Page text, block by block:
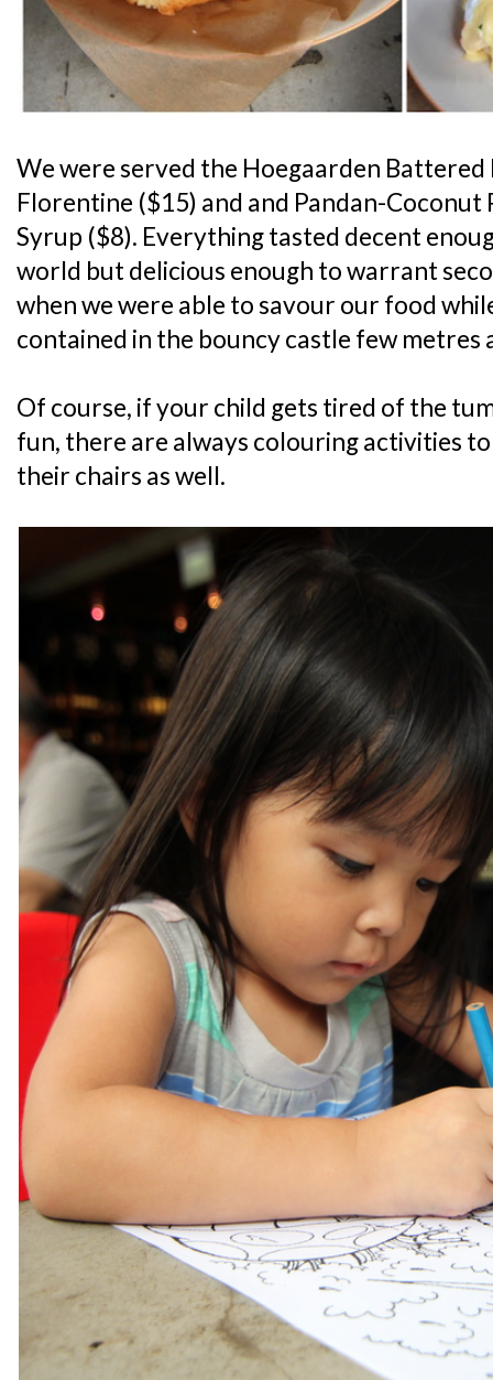
We were served the Hoegaarden Battered
Florentine ($15) and and Pandan-Coconut
Syrup ($8). Everything tasted decent
world but delicious enough to warrant
when we were able to savour our food
contained in the bouncy castle few metres
Of course, if your child gets tired of the
fun, there are always colouring activities
their chairs as well.